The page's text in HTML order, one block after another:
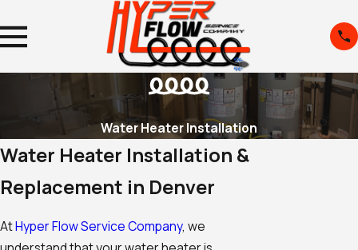
Water Heater Installation
Water Heater Installation &
Replacement in Denver
AtHyper Flow Service Company, we